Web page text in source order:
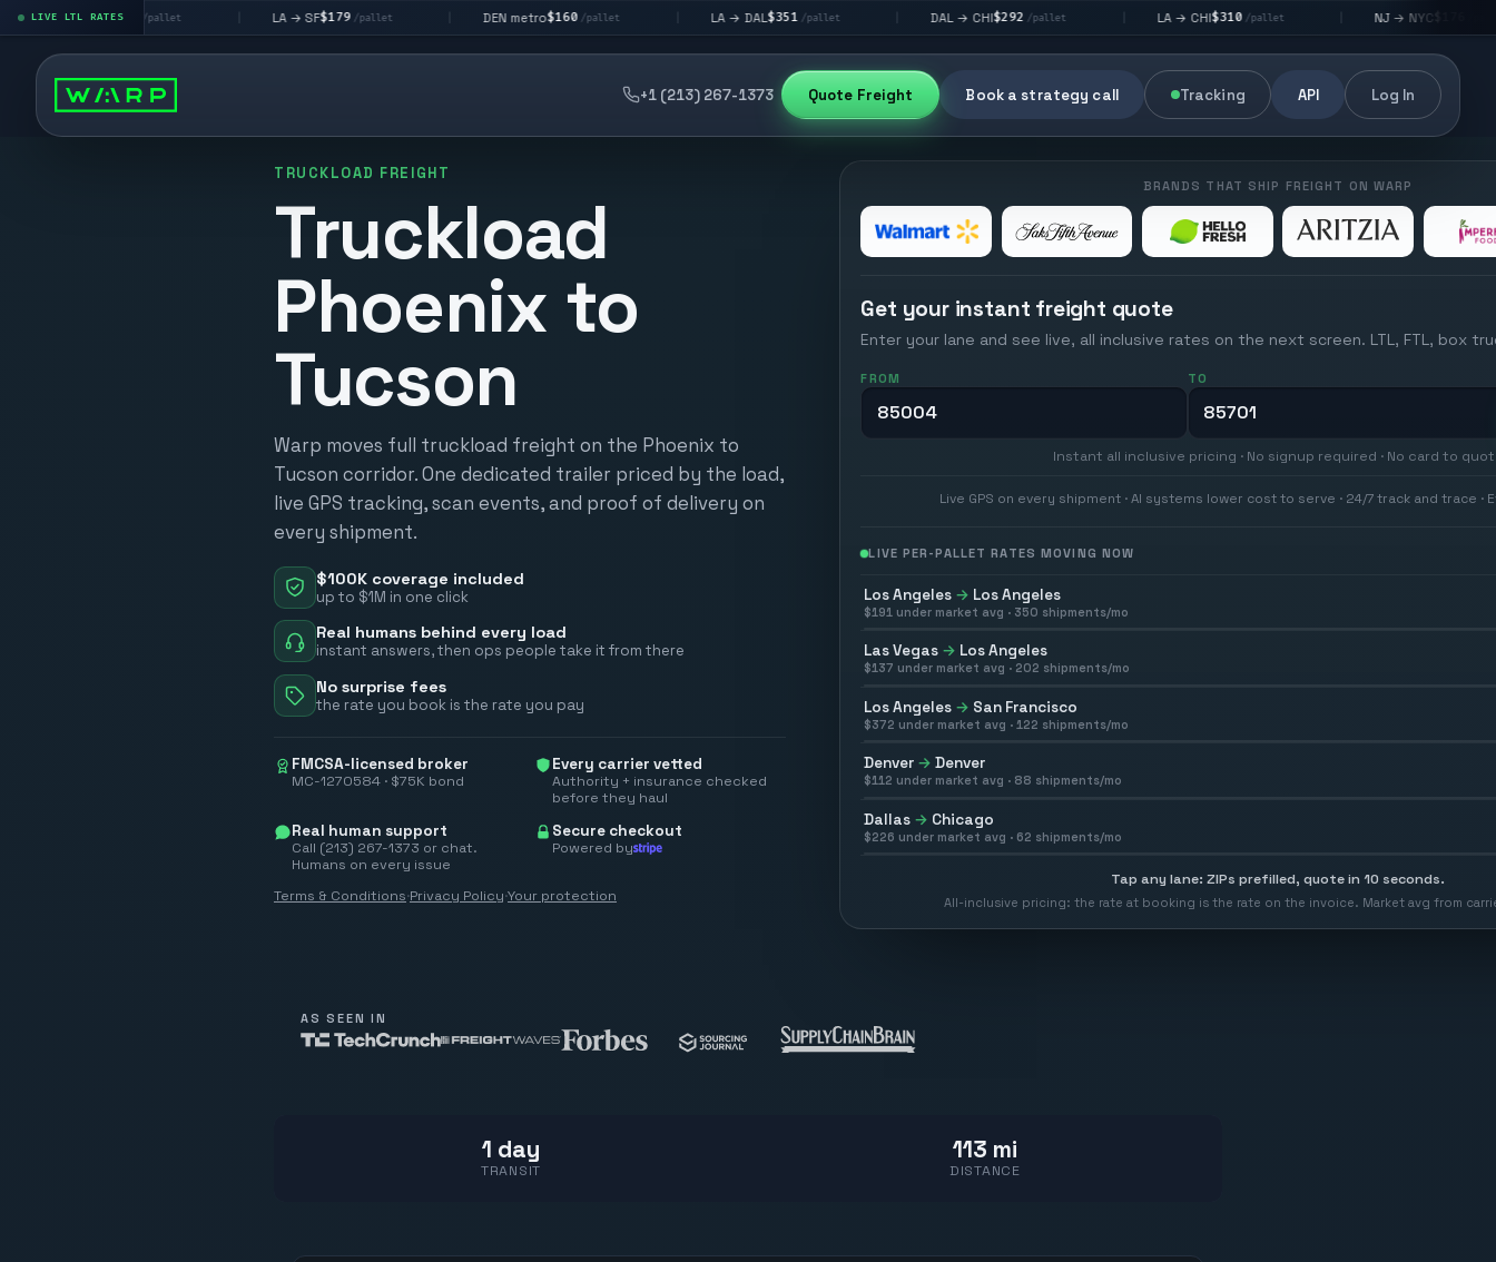
LIVE LTL RATES
$195/pallet | LA → SF /pallet | DEN metro $160/pallet | LA → DAL /pallet | DAL → CHI $292/pallet | LA → CHI /pallet | NJ → NYC /pallet
+1 (213) 267-1373 Quote Freight Book a strategy call Tracking API Log In
TRUCKLOAD FREIGHT
Truckload
Phoenix to
Tucson
Warp moves full truckload freight on the Phoenix to
Tucson corridor. One dedicated trailer priced by the load,
live GPS tracking, scan events, and proof of delivery on
every shipment.
$100K coverage included
up to $1M in one click
Real humans behind every load
instant answers, then ops people take it from there
No surprise fees
the rate you book is the rate you pay
FMCSA-licensed broker
MC-1270584 · $75K bond
Every carrier vetted
Authority + insurance checked
before they haul
Real human support
Call (213) 267-1373 or chat.
Humans on every issue
Secure checkout
Powered by
Terms & Conditions·Privacy Policy·Your protection
BRANDS THAT SHIP FREIGHT ON WARP
Get your instant freight quote
Enter your lane and see live, all inclusive rates on the next screen. LTL, FTL, box
FROM TO
Instant all inclusive pricing · No signup required · No card to
Live GPS on every shipment · AI systems lower cost to serve · 24/7 track and trace ·
LIVE PER-PALLET RATES MOVING NOW
Los Angeles → Los Angeles
$191 under market avg · 350 shipments/mo
Las Vegas → Los Angeles
$137 under market avg · 202 shipments/mo
Los Angeles → San Francisco
$372 under market avg · 122 shipments/mo
Denver → Denver
$112 under market avg · 88 shipments/mo
Dallas → Chicago
$226 under market avg · 62 shipments/mo
Tap any lane: ZIPs prefilled, quote in 10 seconds.
All-inclusive pricing: the rate at booking is the rate on the invoice. Market avg from
AS SEEN IN
1 day
TRANSIT
113 mi
DISTANCE